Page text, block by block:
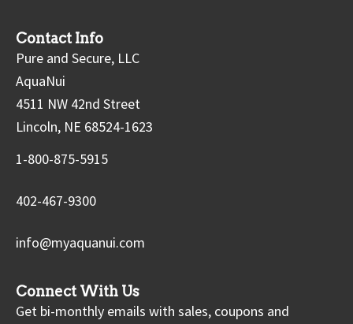
Contact Info
Pure and Secure, LLC
AquaNui
4511 NW 42nd Street
Lincoln, NE 68524-1623
1-800-875-5915
402-467-9300
info@myaquanui.com
Connect With Us
Get bi-monthly emails with sales, coupons and